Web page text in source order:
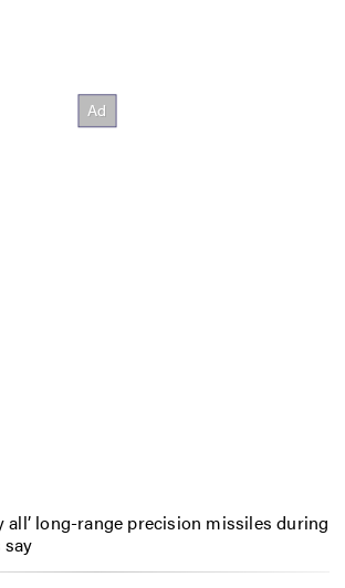
all’ long-range precision missiles during
say